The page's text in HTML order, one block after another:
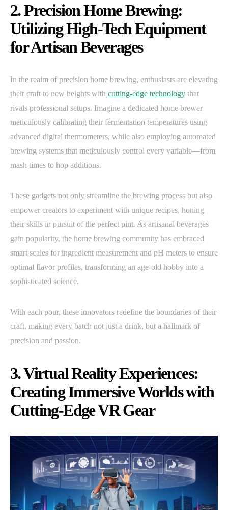
2. Precision Home Brewing:
Utilizing High-Tech Equipment
for Artisan Beverages
In the realm of precision home brewing, enthusiasts are elevating
their craft to new heights with cutting-edge technology that
rivals professional setups. Imagine a dedicated home brewer
meticulously calibrating their fermentation temperatures using
advanced digital thermometers, while also employing automated
brewing systems that meticulously control every variable—from
mash times to hop additions.
These gadgets not only streamline the brewing process but also
empower creators to experiment with unique recipes, honing
their skills in pursuit of the perfect pint. As artisanal beverages
gain popularity, the home brewing community has embraced
smart scales for ingredient measurement and pH meters to ensure
optimal flavor profiles, transforming an age-old hobby into a
sophisticated science.
With each pour, these innovators redefine the boundaries of their
craft, making every batch not just a drink, but a hallmark of
precision and passion.
3. Virtual Reality Experiences:
Creating Immersive Worlds with
Cutting-Edge VR Gear